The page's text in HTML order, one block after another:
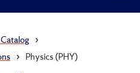
›
› Physics (PHY)